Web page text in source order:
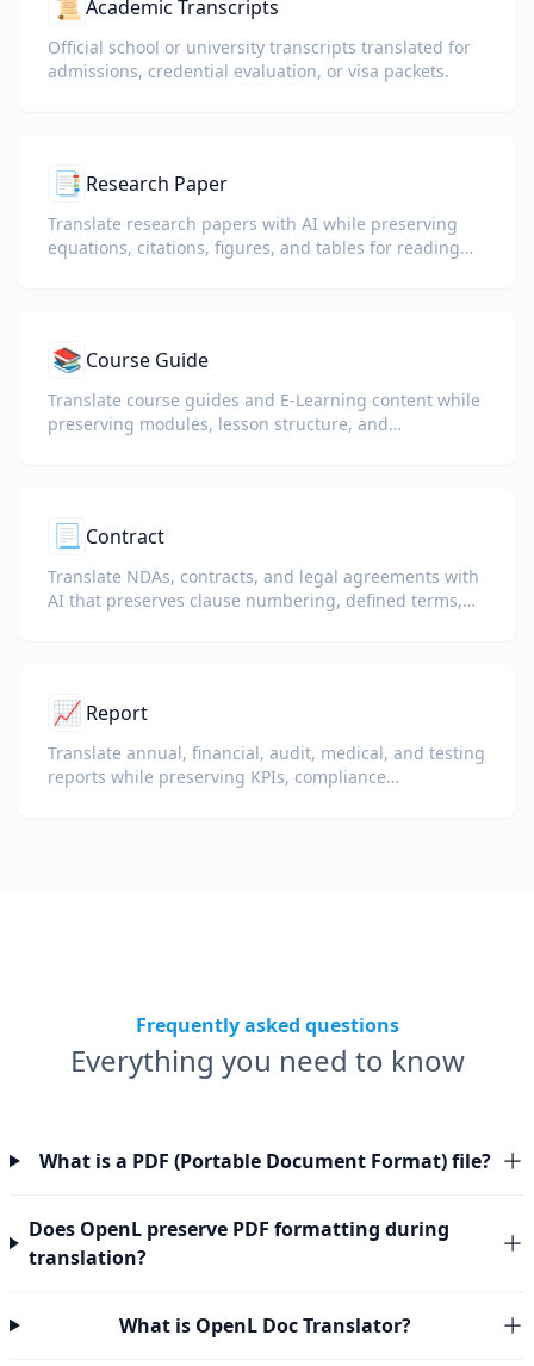
📜 Academic Transcripts
Official school or university transcripts translated for
admissions, credential evaluation, or visa packets.
📑 Research Paper
Translate research papers with AI while preserving
equations, citations, figures, and tables for reading
📚 Course Guide
Translate course guides and E-Learning content while
preserving modules, lesson structure, and
📃 Contract
Translate NDAs, contracts, and legal agreements with
AI that preserves clause numbering, defined terms,
📈 Report
Translate annual, financial, audit, medical, and testing
reports while preserving KPIs, compliance
Frequently asked questions
Everything you need to know
What is a PDF (Portable Document Format) file?
Does OpenL preserve PDF formatting during
translation?
What is OpenL Doc Translator?